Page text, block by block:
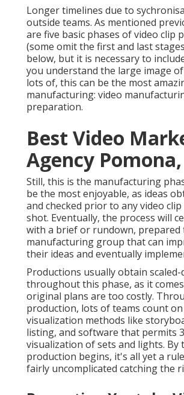
Longer timelines due to
outside teams. As mentioned
are five basic phases of video clip
(some omit the first and last
below, but it is necessary to
you understand the large image
lots of, this can be the most
manufacturing: video
preparation.
Best Video
Agency Pomona,
Still, this is the manufacturing
be the most enjoyable, as ideas
and checked prior to any video clip
shot. Eventually, the process will
with a brief or rundown, prepared
manufacturing group that can
their ideas and eventually
Productions usually obtain scaled-
throughout this phase, as it
original plans are too costly.
production, lots of teams count
visualization methods like
listing, and software that permits
visualization of sets and lights. By
production begins, it's all yet a
fairly uncomplicated catching the